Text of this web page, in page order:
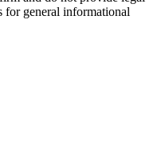
for general informational